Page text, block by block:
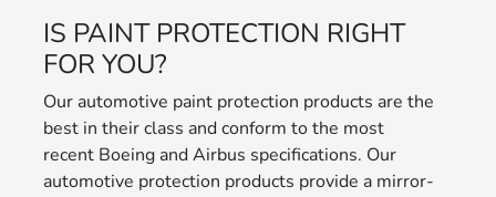
IS PAINT PROTECTION RIGHT
FOR YOU?
Our automotive paint protection products are the
best in their class and conform to the most
recent Boeing and Airbus specifications. Our
automotive protection products provide a mirror-